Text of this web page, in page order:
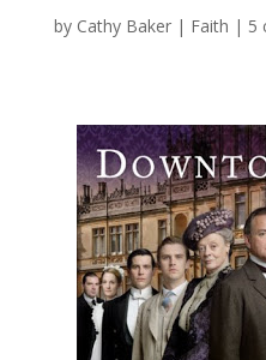
by Cathy Baker| Faith | 5